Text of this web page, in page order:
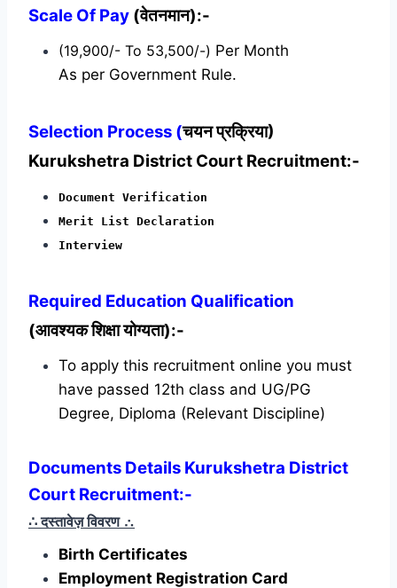
Scale Of Pay (वेतनमान):-
(19,900/- To 53,500/-) Per Month
As per Government Rule.
Selection Process (चयन प्रक्रिया)
Kurukshetra District Court Recruitment:-
Document Verification
Merit List Declaration
Interview
Required Education Qualification
(आवश्यक शिक्षा योग्यता):-
To apply this recruitment online you must
have passed 12th class and UG/PG
Degree, Diploma (Relevant Discipline)
Documents Details Kurukshetra District
Court Recruitment:-
∴ दस्तावेज़ विवरण ∴
Birth Certificates
Employment Registration Card